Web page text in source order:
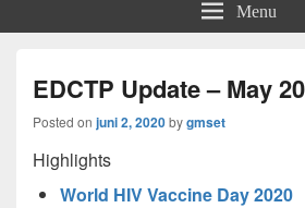
Menu
EDCTP Update – May
Posted on juni 2, 2020bygmset
Highlights
World HIV Vaccine Day 2020